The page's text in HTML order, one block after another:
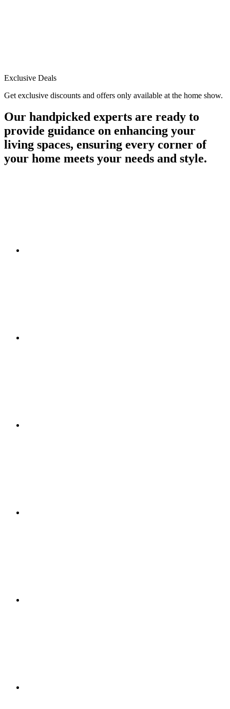
Exclusive Deals
Get exclusive discounts and offers only available at the home show.
Our handpicked experts are ready to
provide guidance on enhancing your
living spaces, ensuring every corner of
your home meets your needs and style.